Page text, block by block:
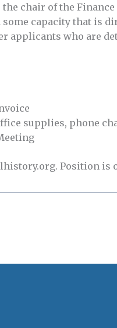
chair of the Finance
capacity that is
applicants who are
supplies, phone
Position